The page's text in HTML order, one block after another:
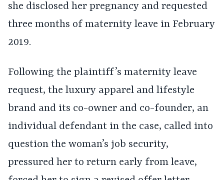
she disclosed her pregnancy and requested
three months of maternity leave in February
2019.
Following the plaintiff’s maternity leave
request, the luxury apparel and lifestyle
brand and its co-owner and co-founder, an
individual defendant in the case, called into
question the woman’s job security,
pressured her to return early from leave,